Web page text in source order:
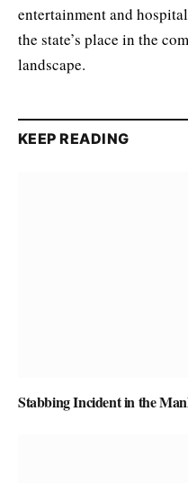
entertainment and
the state’s place in the
landscape.
KEEP READING
Stabbing Incident in the